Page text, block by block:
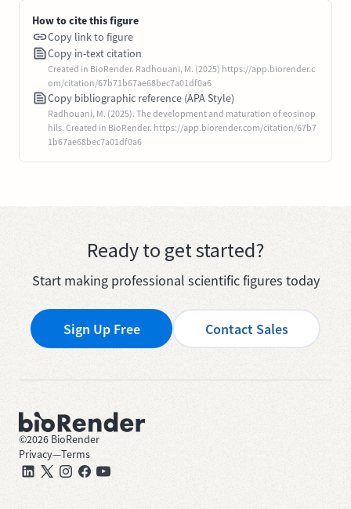
How to cite this figure
Copy link to figure
Copy in-text citation
Created in BioRender. Radhouani, M. (2025) https://app.biorender.c
om/citation/67b71b67ae68bec7a01df0a6
Copy bibliographic reference (APA Style)
Radhouani, M. (2025). The development and maturation of eosinop
hils. Created in BioRender. https://app.biorender.com/citation/67b7
1b67ae68bec7a01df0a6
Ready to get started?
Start making professional scientific figures today
Sign Up Free Contact Sales
©2026 BioRender
Privacy—Terms